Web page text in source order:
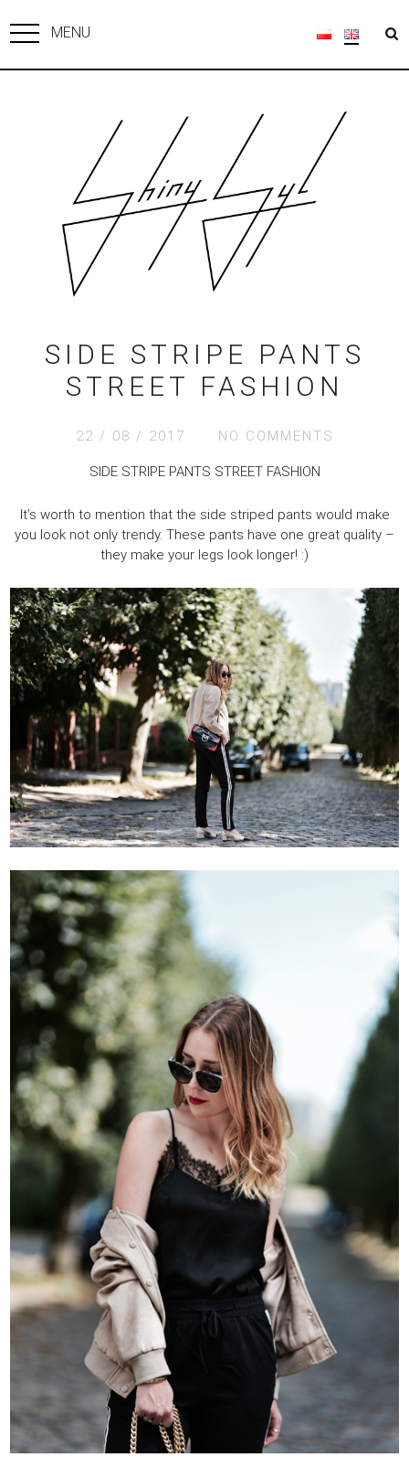
MENU
SIDE STRIPE PANTS
STREET FASHION
22 / 08 / 2017 NO COMMENTS
SIDE STRIPE PANTS STREET FASHION
It’s worth to mention that the side striped pants would make
you look not only trendy. These pants have one great quality –
they make your legs look longer! :)